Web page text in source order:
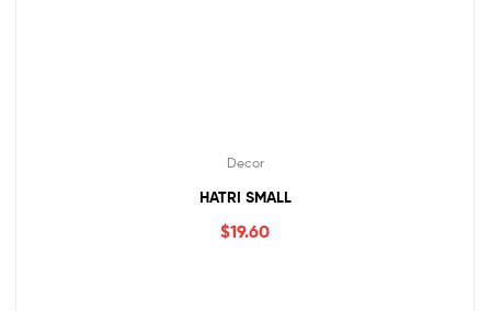
Decor
HATRI SMALL
$19.60